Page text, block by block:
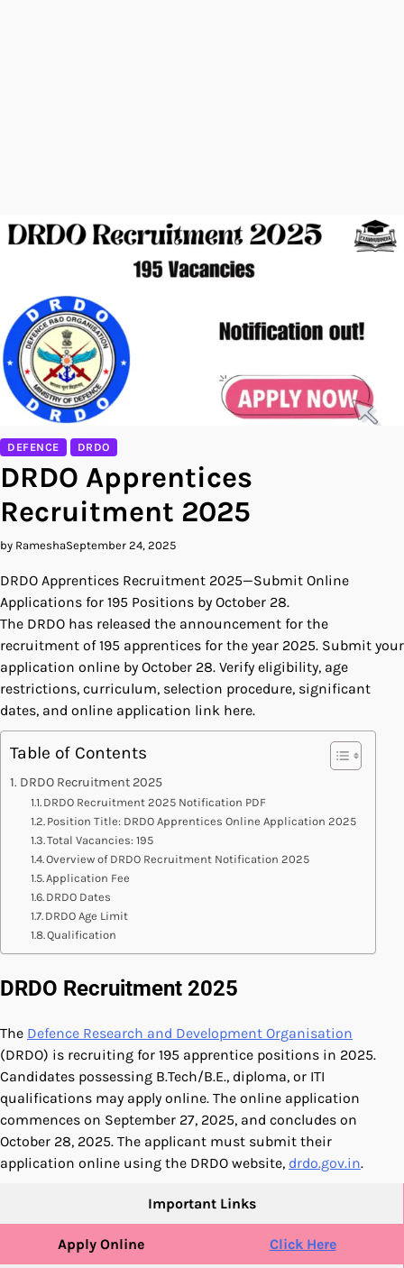
DEFENCE DRDO
DRDO Apprentices
Recruitment 2025
by RameshaSeptember 24, 2025
DRDO Apprentices Recruitment 2025—Submit Online
Applications for 195 Positions by October 28.
The DRDO has released the announcement for the
recruitment of 195 apprentices for the year 2025. Submit your
application online by October 28. Verify eligibility, age
restrictions, curriculum, selection procedure, significant
dates, and online application link here.
Table of Contents
DRDO Recruitment 2025
DRDO Recruitment 2025 Notification PDF
Position Title: DRDO Apprentices Online Application 2025
Total Vacancies: 195
Overview of DRDO Recruitment Notification 2025
Application Fee
DRDO Dates
DRDO Age Limit
Qualification
DRDO Recruitment 2025
The Defence Research and Development Organisation
(DRDO) is recruiting for 195 apprentice positions in 2025.
Candidates possessing B.Tech/B.E., diploma, or ITI
qualifications may apply online. The online application
commences on September 27, 2025, and concludes on
October 28, 2025. The applicant must submit their
application online using the DRDO website, drdo.gov.in.
Important Links
Apply Online Click Here